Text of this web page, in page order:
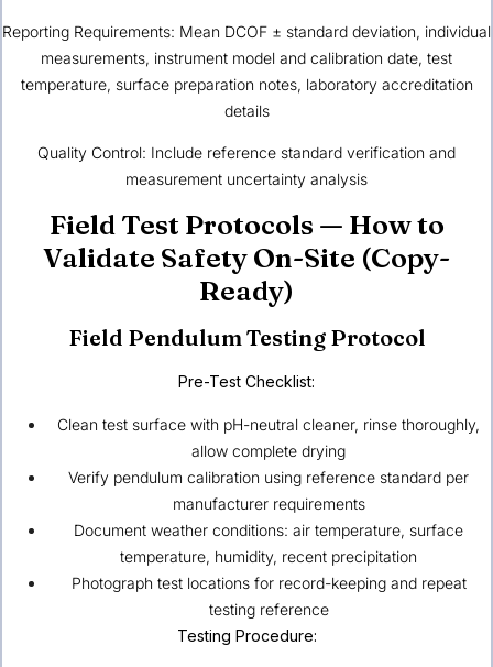
Reporting Requirements: Mean DCOF ± standard deviation, individual
measurements, instrument model and calibration date, test
temperature, surface preparation notes, laboratory accreditation
details
Quality Control: Include reference standard verification and
measurement uncertainty analysis
Field Test Protocols — How to
Validate Safety On-Site (Copy-
Ready)
Field Pendulum Testing Protocol
Pre-Test Checklist:
Clean test surface with pH-neutral cleaner, rinse thoroughly,
allow complete drying
Verify pendulum calibration using reference standard per
manufacturer requirements
Document weather conditions: air temperature, surface
temperature, humidity, recent precipitation
Photograph test locations for record-keeping and repeat
testing reference
Testing Procedure: